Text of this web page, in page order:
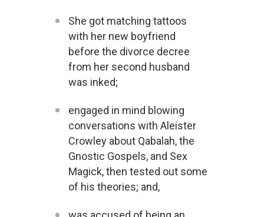
She got matching tattoos
with her new boyfriend
before the divorce decree
from her second husband
was inked;
engaged in mind blowing
conversations with Aleister
Crowley about Qabalah, the
Gnostic Gospels, and Sex
Magick, then tested out some
of his theories; and,